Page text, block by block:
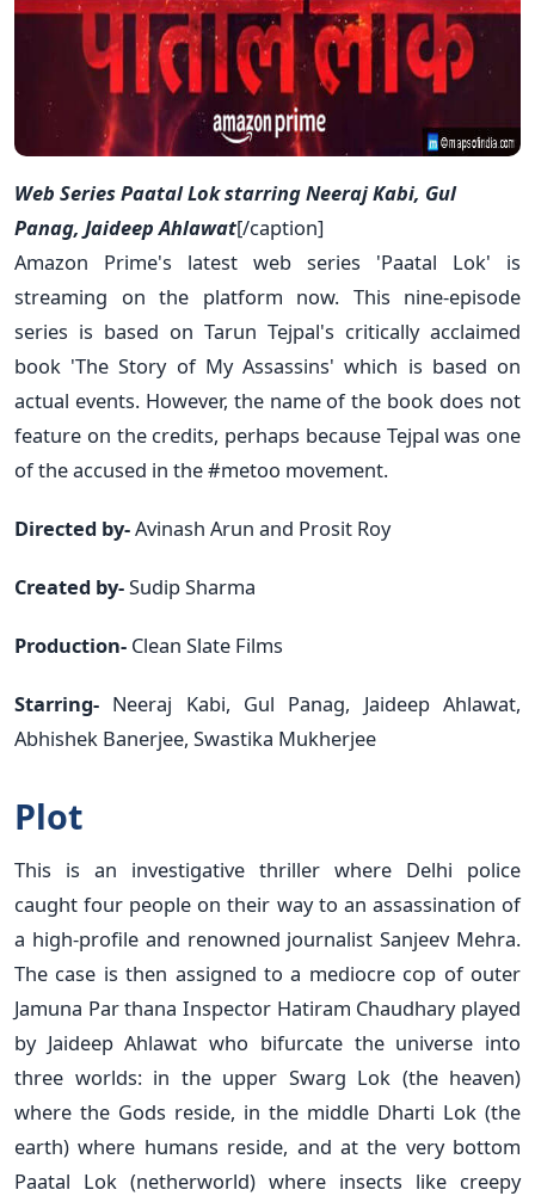
Web Series Paatal Lok starring Neeraj Kabi, Gul
Panag, Jaideep Ahlawat[/caption]
Amazon Prime's latest web series 'Paatal Lok' is
streaming on the platform now. This nine-episode
series is based on Tarun Tejpal's critically acclaimed
book 'The Story of My Assassins' which is based on
actual events. However, the name of the book does not
feature on the credits, perhaps because Tejpal was one
of the accused in the #metoo movement.
Directed by-Avinash Arun and Prosit Roy
Created by-Sudip Sharma
Production- Clean Slate Films
Starring- Neeraj Kabi, Gul Panag, Jaideep Ahlawat,
Abhishek Banerjee, Swastika Mukherjee
Plot
This is an investigative thriller where Delhi police
caught four people on their way to an assassination of
a high-profile and renowned journalist Sanjeev Mehra.
The case is then assigned to a mediocre cop of outer
Jamuna Par thana Inspector Hatiram Chaudhary played
by Jaideep Ahlawat who bifurcate the universe into
three worlds: in the upper Swarg Lok (the heaven)
where the Gods reside, in the middle Dharti Lok (the
earth) where humans reside, and at the very bottom
Paatal Lok (netherworld) where insects like creepy